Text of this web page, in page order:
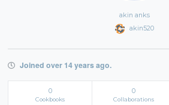
akin anks
akin520
Joined over 14 years ago.
0
Cookbooks
0
Collaborations